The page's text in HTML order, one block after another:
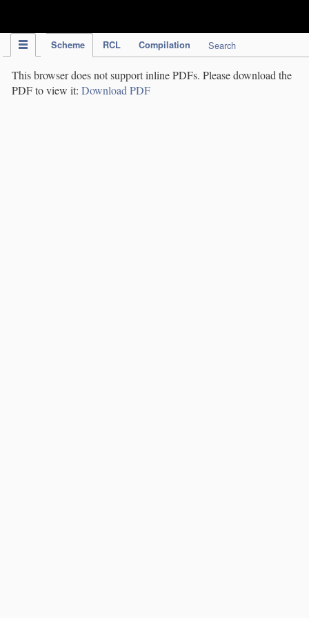
Scheme RCL Compilation Search
This browser does not support inline PDFs. Please download the
PDF to view it: Download PDF